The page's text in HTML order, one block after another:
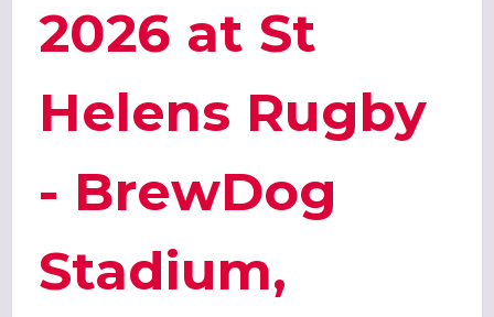
2026 at St
Helens Rugby
- BrewDog
Stadium,